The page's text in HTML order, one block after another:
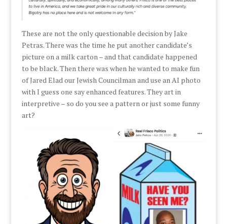
These are not the only questionable decision by Jake
Petras. There was the time he put another candidate’s
picture on a milk carton – and that candidate happened
to be black. Then there was when he wanted to make fun
of Jared Elad our Jewish Councilman and use an AI photo
with I guess one say enhanced features. They art in
interpretive – so do you see a pattern or just some funny
art?